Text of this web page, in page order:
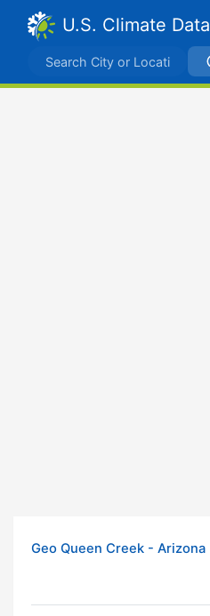
U.S. Climate Data
Geo Queen Creek - Arizona